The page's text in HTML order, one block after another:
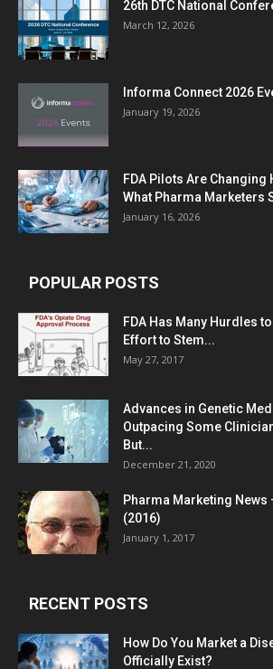
26th DTC National
March 12, 2026
Informa Connect 2026
January 19, 2026
FDA Pilots Are Changing
What Pharma Marketers
January 16, 2026
POPULAR POSTS
FDA Has Many Hurdles
Effort to Stem...
May 27, 2017
Advances in Genetic
Outpacing Some
But...
December 21, 2020
Pharma Marketing News
(2016)
January 1, 2017
RECENT POSTS
How Do You Market a
Officially Exist?